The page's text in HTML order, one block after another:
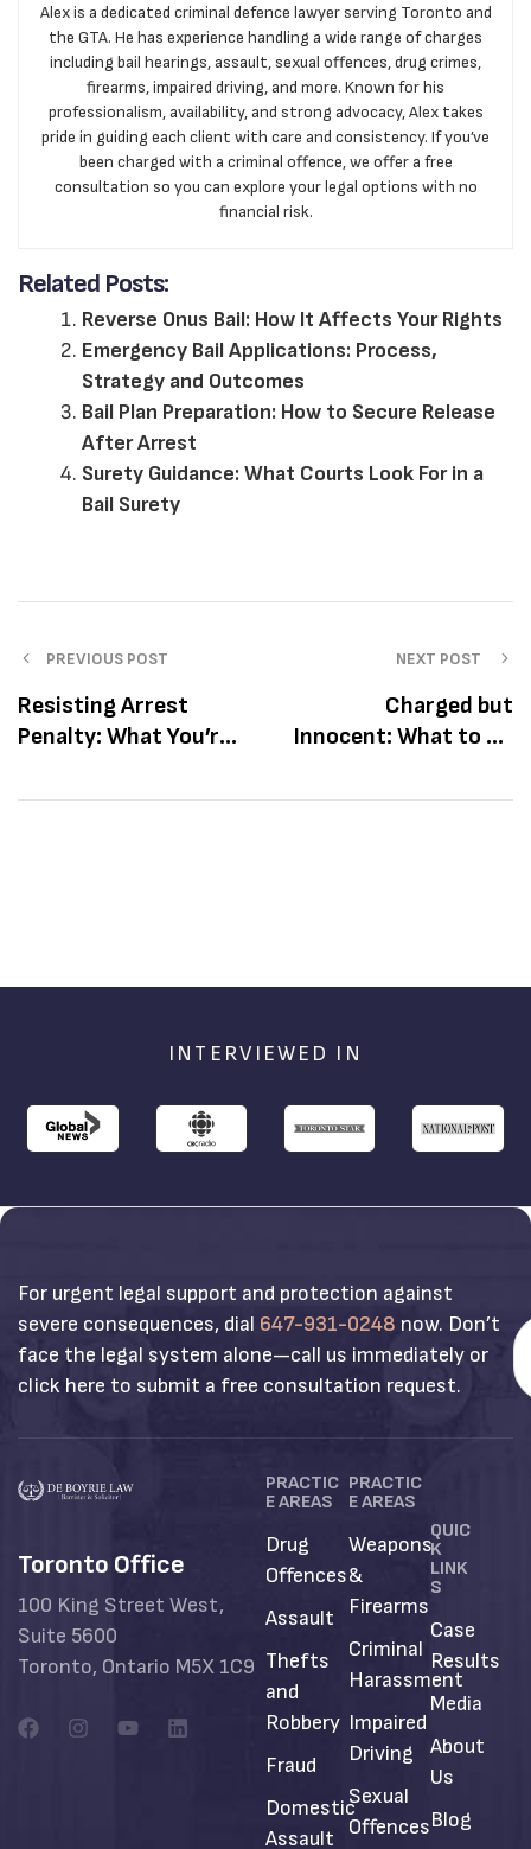
Alex is a dedicated criminal defence lawyer serving Toronto and
the GTA. He has experience handling a wide range of charges
including bail hearings, assault, sexual offences, drug crimes,
firearms, impaired driving, and more. Known for his
professionalism, availability, and strong advocacy, Alex takes
pride in guiding each client with care and consistency. If you’ve
been charged with a criminal offence, we offer a free
consultation so you can explore your legal options with no
financial risk.
Related Posts:
Reverse Onus Bail: How It Affects Your Rights
Emergency Bail Applications: Process,
Strategy and Outcomes
Bail Plan Preparation: How to Secure Release
After Arrest
Surety Guidance: What Courts Look For in a
Bail Surety
PREVIOUS POST
Resisting Arrest
Penalty: What You’re
Defend It
NEXT POST
Charged but
Innocent: What to Do
Accusations
INTERVIEWED IN
For urgent legal support and protection against
severe consequences, dial 647-931-0248 now. Don’t
face the legal system alone—call us immediately or
click here to submit a free consultation request.
Toronto Office
100 King Street West,
Suite 5600
Toronto, Ontario M5X 1C9
PRACTIC
E AREAS
Drug
Offences
Assault
Thefts
and
Robbery
Fraud
Domestic
Assault
PRACTIC
E AREAS
Weapons
&
Firearms
Criminal
Harassment
Impaired
Driving
Sexual
Offences
QUIC
K
LINK
S
Case
Results
Media
About
Us
Blog